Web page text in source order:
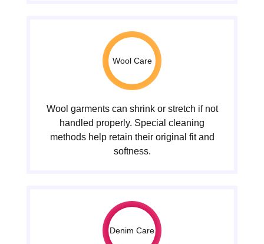
Wool Care
Wool garments can shrink or stretch if not
handled properly. Special cleaning
methods help retain their original fit and
softness.
Denim Care